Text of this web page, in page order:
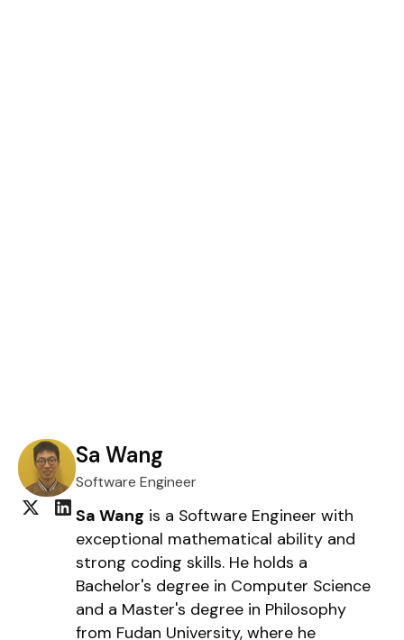
Sa Wang
Software Engineer
Sa Wang is a Software Engineer with
exceptional mathematical ability and
strong coding skills. He holds a
Bachelor's degree in Computer Science
and a Master's degree in Philosophy
from Fudan University, where he